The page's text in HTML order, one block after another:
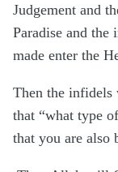
Judgement and
Paradise and
made enter the
Then the
that “what type
that you are also